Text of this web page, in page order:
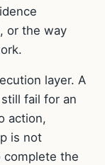
or the way
layer. A
fail for an
action,
is not
complete the